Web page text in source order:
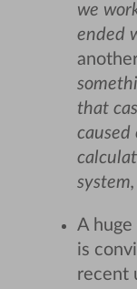
we
ended
that
caused
A
is
recent